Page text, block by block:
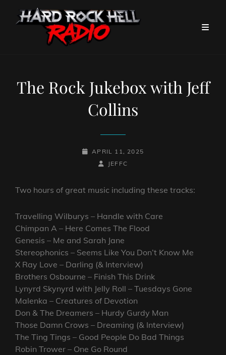
The Rock Jukebox with Jeff
Collins
POSTED-
APRIL 11, 2025
BY
BYLINE
JEFFC
Two hours of great music including these tracks:
Travelling Wilburys – Handle with Care
Chimpan A – Here Comes The Flood
Genesis – Me and Sarah Jane
Stereophonics – Seems Like You Don’t Know Me
X Ray Love – Darling (& Interview)
Brothers Osbourne – Finish This Drink
Lynyrd Skynyrd with Jelly Roll – Tuesdays Gone
Malenka – Creatures of Devotion
Don & The Dreamers – Hurdy Gurdy Man
Those Damn Crows – Dreaming (& Interview)
The Ting Tings – Good People Do Bad Things
Robin Trower – One Go Round